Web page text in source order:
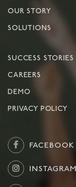
OUR STORY
SOLUTIONS
SUCCESS STORIES
CAREERS
DEMO
PRIVACY POLICY
FACEBOOK
INSTAGRAM